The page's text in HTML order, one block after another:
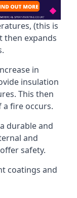
(this is
then expands
in
insulation
This then
fire occurs.
durable and
and
safety.
coatings and